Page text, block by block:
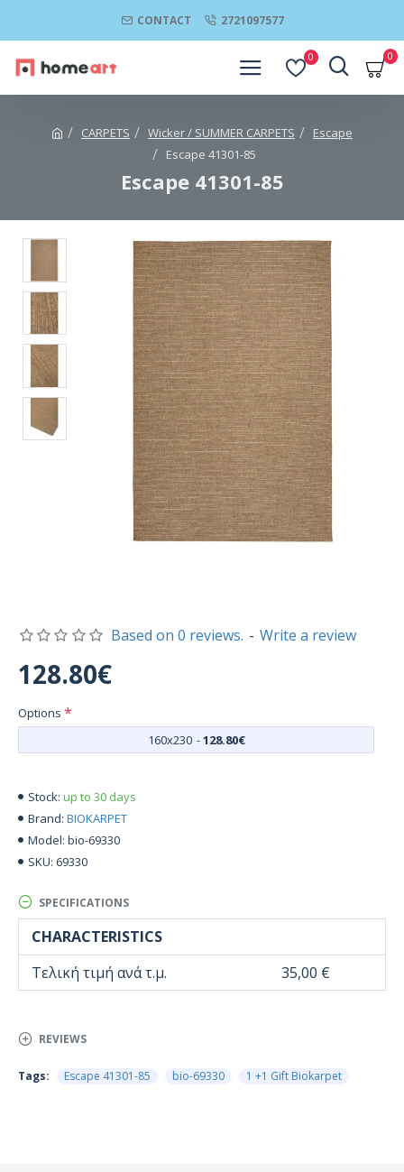
CONTACT 2721097577
0 0
CARPETS Wicker / SUMMER CARPETS
Escape
Escape 41301-85
Escape 41301-85
Stock: up to 30 days
Brand: BIOKARPET
Model: bio-69330
SKU: 69330
Based on 0 reviews. - Write a review
128.80€
Options
160x230 -128.80€
SPECIFICATIONS
CHARACTERISTICS
Τελική τιμή ανά τ.μ.
35,00 €
REVIEWS
Tags: Escape 41301-85 bio-69330 1 +1 Gift Biokarpet